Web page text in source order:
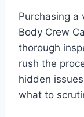
Purchasing a
Body Crew
thorough
rush the
hidden
what to